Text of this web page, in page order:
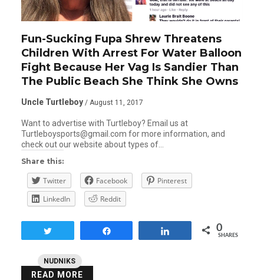
NUDNIKS
Fun-Sucking Fupa Shrew Threatens
Children With Arrest For Water Balloon
Fight Because Her Vag Is Sandier Than
The Public Beach She Think She Owns
Uncle Turtleboy / August 11, 2017
Want to advertise with Turtleboy? Email us at
Turtleboysports@gmail.com for more information, and
check out our website about types of…
Share this:
Twitter Facebook
Pinterest
LinkedIn
Reddit
0
SHARES
READ MORE